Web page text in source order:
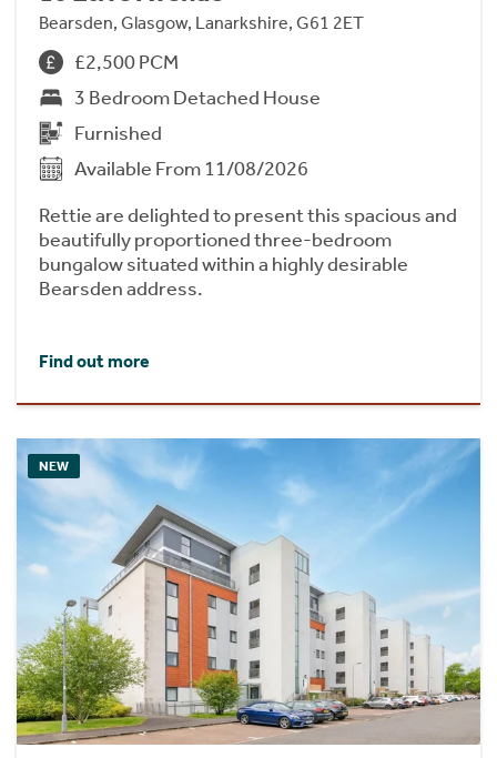
Bearsden, Glasgow, Lanarkshire, G61 2ET
£2,500 PCM
3 Bedroom Detached House
Furnished
Available From 11/08/2026
Rettie are delighted to present this spacious and
beautifully proportioned three-bedroom
bungalow situated within a highly desirable
Bearsden address.
Find out more
NEW